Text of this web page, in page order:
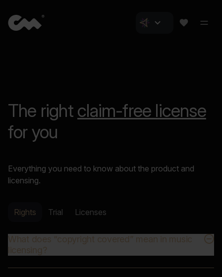
The right claim-free license
for you
Everything you need to know about the product and
licensing.
Rights Trial Licenses
What does “copyright covered” mean in music
licensing?